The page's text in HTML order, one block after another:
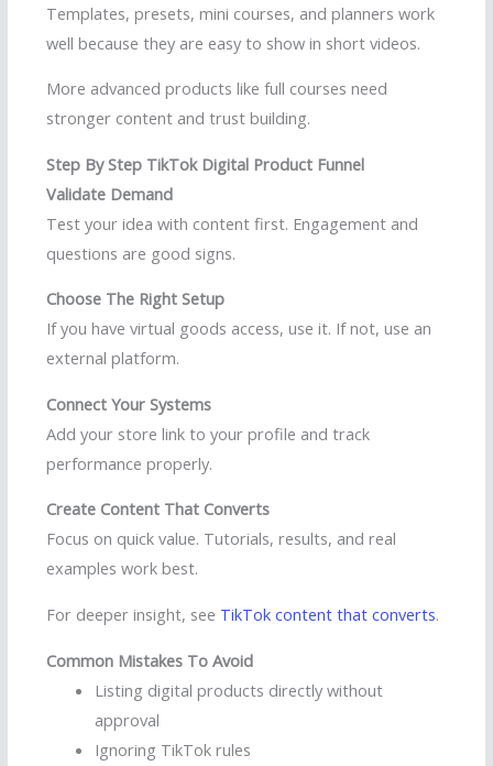
Templates, presets, mini courses, and planners work
well because they are easy to show in short videos.
More advanced products like full courses need
stronger content and trust building.
Step By Step TikTok Digital Product Funnel
Validate Demand
Test your idea with content first. Engagement and
questions are good signs.
Choose The Right Setup
If you have virtual goods access, use it. If not, use an
external platform.
Connect Your Systems
Add your store link to your profile and track
performance properly.
Create Content That Converts
Focus on quick value. Tutorials, results, and real
examples work best.
For deeper insight, see TikTok content that converts.
Common Mistakes To Avoid
Listing digital products directly without
approval
Ignoring TikTok rules